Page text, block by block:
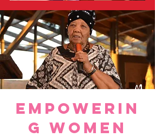
Empowerin
g WOmen